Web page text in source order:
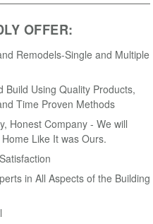
OFFER:
Remodels-Single and Multiple
Build Using Quality Products,
Time Proven Methods
Honest Company - We will
Like It was Ours.
in All Aspects of the Building